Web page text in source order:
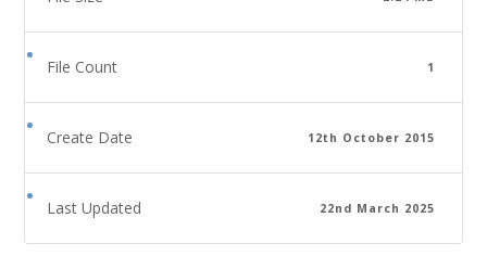
File Count 1
Create Date 12th October 2015
Last Updated 22nd March 2025